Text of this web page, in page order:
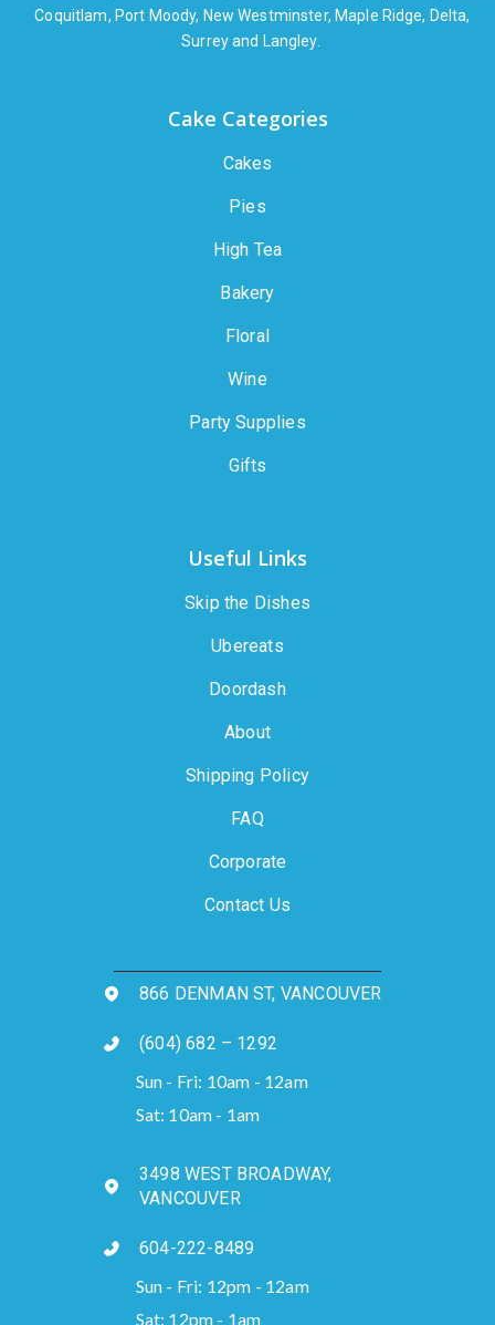
Coquitlam, Port Moody, New Westminster, Maple Ridge, Delta,
Surrey and Langley.
Cake Categories
Cakes
Pies
High Tea
Bakery
Floral
Wine
Party Supplies
Gifts
Useful Links
Skip the Dishes
Ubereats
Doordash
About
Shipping Policy
FAQ
Corporate
Contact Us
866 DENMAN ST, VANCOUVER
(604) 682 – 1292
Sun - Fri: 10am - 12am
Sat: 10am - 1am
3498 WEST BROADWAY,
VANCOUVER
604-222-8489
Sun - Fri: 12pm - 12am
Sat: 12pm - 1am